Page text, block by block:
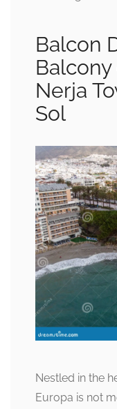
Balcon
Nerja
Sol
Nestled in the
Europa is not